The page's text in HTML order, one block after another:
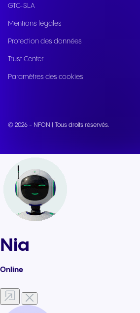
GTC-SLA
Mentions légales
Protection des données
Trust Center
Paramètres des cookies
© 2026 - NFON | Tous droits réservés.